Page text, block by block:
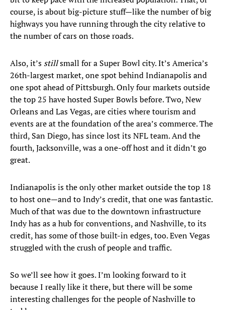
course, is about big-picture stuff—like the number of big
highways you have running through the city relative to
the number of cars on those roads.
Also, it’s stillsmall for a Super Bowl city. It’s America’s
26th-largest market, one spot behind Indianapolis and
one spot ahead of Pittsburgh. Only four markets outside
the top 25 have hosted Super Bowls before. Two, New
Orleans and Las Vegas, are cities where tourism and
events are at the foundation of the area’s commerce. The
third, San Diego, has since lost its NFL team. And the
fourth, Jacksonville, was a one-off host and it didn’t go
great.
Indianapolis is the only other market outside the top 18
to host one—and to Indy’s credit, that one was fantastic.
Much of that was due to the downtown infrastructure
Indy has as a hub for conventions, and Nashville, to its
credit, has some of those built-in edges, too. Even Vegas
struggled with the crush of people and traffic.
So we’ll see how it goes. I’m looking forward to it
because I really like it there, but there will be some
interesting challenges for the people of Nashville to